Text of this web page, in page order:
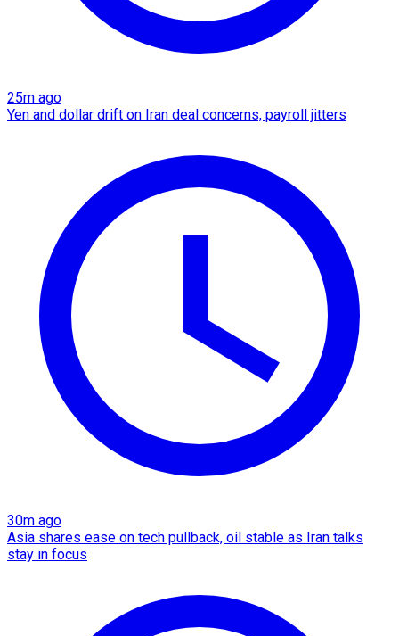
25m ago
Yen and dollar drift on Iran deal concerns, payroll jitters
30m ago
Asia shares ease on tech pullback, oil stable as Iran talks
stay in focus